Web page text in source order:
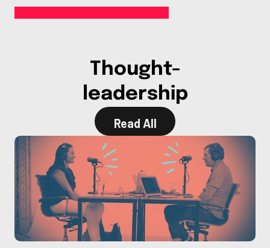
Thought-
leadership
Read All